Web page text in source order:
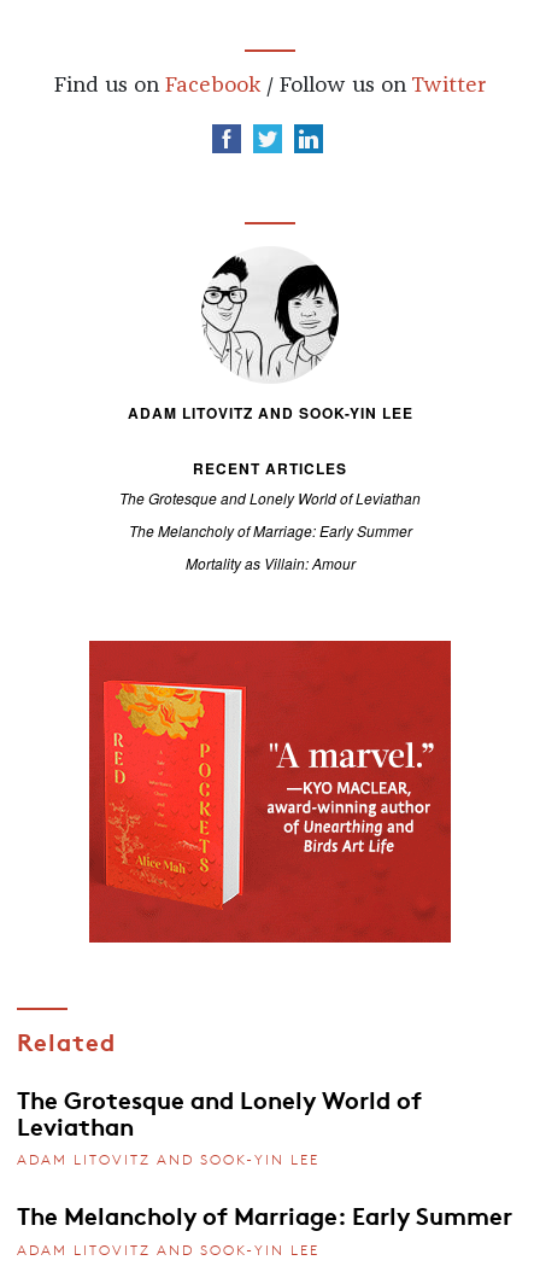
Find us on Facebook / Follow us on Twitter
ADAM LITOVITZ AND SOOK-YIN LEE
RECENT ARTICLES
The Grotesque and Lonely World of Leviathan
The Melancholy of Marriage: Early Summer
Mortality as Villain: Amour
Related
The Grotesque and Lonely World of
Leviathan
ADAM LITOVITZ AND SOOK-YIN LEE
The Melancholy of Marriage: Early Summer
ADAM LITOVITZ AND SOOK-YIN LEE